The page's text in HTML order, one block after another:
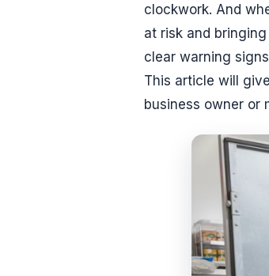
clockwork. And
at risk and bringing
clear warning
This article will
business owner or